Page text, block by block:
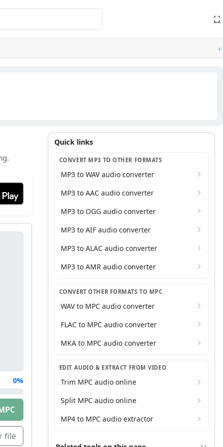
⛶
›
on Google Play
0%
file
Quick links
Quick links
CONVERT MP3 TO OTHER FORMATS
MP3 to WAV audio converter
MP3 to AAC audio converter
MP3 to OGG audio converter
MP3 to AIF audio converter
MP3 to ALAC audio converter
MP3 to AMR audio converter
CONVERT OTHER FORMATS TO MPC
WAV to MPC audio converter
FLAC to MPC audio converter
MKA to MPC audio converter
EDIT AUDIO & EXTRACT FROM VIDEO
Trim MPC audio online
Split MPC audio online
MP4 to MPC audio extractor